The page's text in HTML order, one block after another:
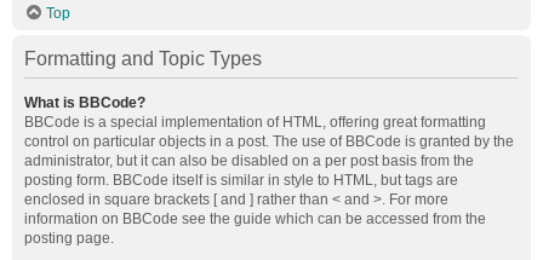
Top
Formatting and Topic Types
What is BBCode?
BBCode is a special implementation of HTML, offering great formatting
control on particular objects in a post. The use of BBCode is granted by the
administrator, but it can also be disabled on a per post basis from the
posting form. BBCode itself is similar in style to HTML, but tags are
enclosed in square brackets [ and ] rather than < and >. For more
information on BBCode see the guide which can be accessed from the
posting page.